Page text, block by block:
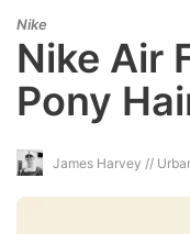
Nike
Nike Air
Pony
James Harvey //